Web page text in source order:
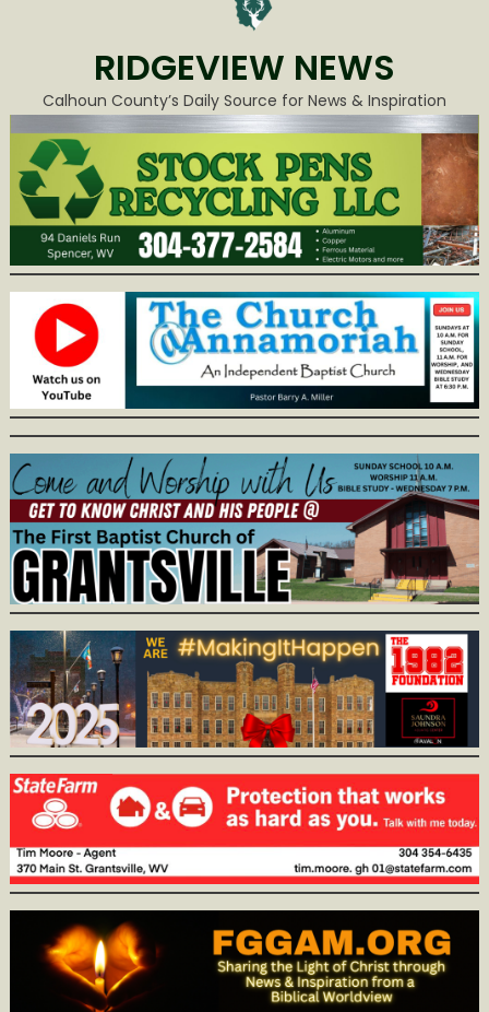
RIDGEVIEW NEWS
Calhoun County’s Daily Source for News & Inspiration